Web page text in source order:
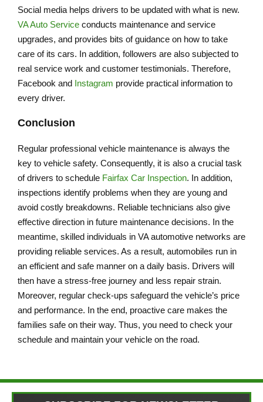
Social media helps drivers to be updated with what is new.
VA Auto Service conducts maintenance and service
upgrades, and provides bits of guidance on how to take
care of its cars. In addition, followers are also subjected to
real service work and customer testimonials. Therefore,
Facebook and Instagram provide practical information to
every driver.
Conclusion
Regular professional vehicle maintenance is always the
key to vehicle safety. Consequently, it is also a crucial task
of drivers to schedule Fairfax Car Inspection. In addition,
inspections identify problems when they are young and
avoid costly breakdowns. Reliable technicians also give
effective direction in future maintenance decisions. In the
meantime, skilled individuals in VA automotive networks are
providing reliable services. As a result, automobiles run in
an efficient and safe manner on a daily basis. Drivers will
then have a stress-free journey and less repair strain.
Moreover, regular check-ups safeguard the vehicle’s price
and performance. In the end, proactive care makes the
families safe on their way. Thus, you need to check your
schedule and maintain your vehicle on the road.